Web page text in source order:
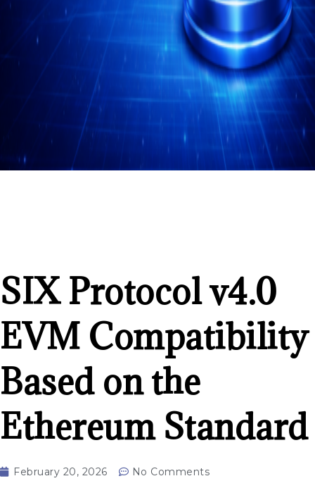
SIX Protocol v4.0
EVM Compatibility
Based on the
Ethereum Standard
February 20, 2026 No Comments